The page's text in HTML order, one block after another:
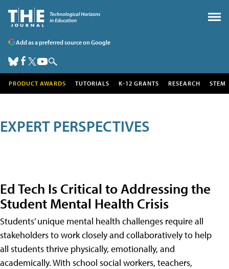
Add as a preferred source on Google
PRODUCT AWARDS TUTORIALS K-12 GRANTS RESEARCH STEM
EXPERT PERSPECTIVES
Ed Tech Is Critical to Addressing the
Student Mental Health Crisis
Students’ unique mental health challenges require all
stakeholders to work closely and collaboratively to help
all students thrive physically, emotionally, and
academically. With school social workers, teachers,